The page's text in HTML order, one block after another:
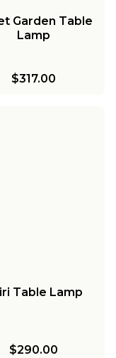
Garden Table
Lamp
$317.00
Table Lamp
$290.00